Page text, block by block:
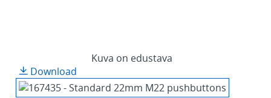
Kuva on edustava
Download